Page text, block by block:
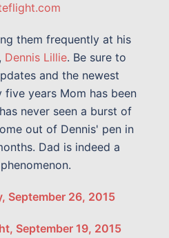
them frequently at his
Dennis Lillie. Be sure to
and the newest
five years Mom has been
never seen a burst of
out of Dennis' pen in
Dad is indeed a
September 26, 2015
September 19, 2015